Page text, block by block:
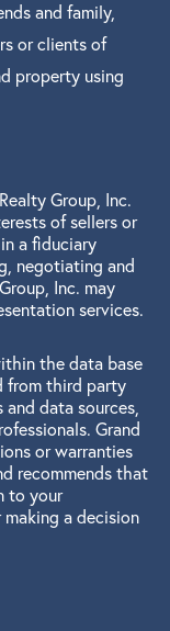
and family,
or clients of
property using
Group, Inc.
of sellers or
a fiduciary
negotiating and
Inc. may
services.
the data base
from third party
data sources,
Grand
or warranties
recommends that
to your
a decision